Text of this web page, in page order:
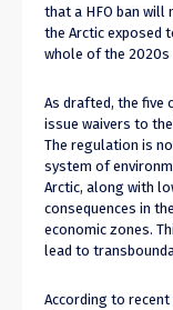
that a HFO ban
the Arctic exposed
whole of the 2020s
As drafted, the five
issue waivers to
The regulation is
system of
Arctic, along with
consequences in
economic zones.
lead to
According to